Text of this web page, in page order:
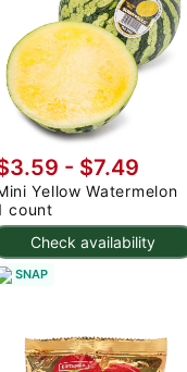
Check availability
- $7.49
Yellow Watermelon
count
SNAP